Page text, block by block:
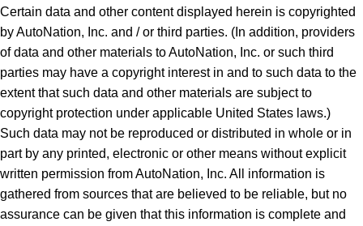
Certain data and other content displayed herein is copyrighted
by AutoNation, Inc. and / or third parties. (In addition, providers
of data and other materials to AutoNation, Inc. or such third
parties may have a copyright interest in and to such data to the
extent that such data and other materials are subject to
copyright protection under applicable United States laws.)
Such data may not be reproduced or distributed in whole or in
part by any printed, electronic or other means without explicit
written permission from AutoNation, Inc. All information is
gathered from sources that are believed to be reliable, but no
assurance can be given that this information is complete and